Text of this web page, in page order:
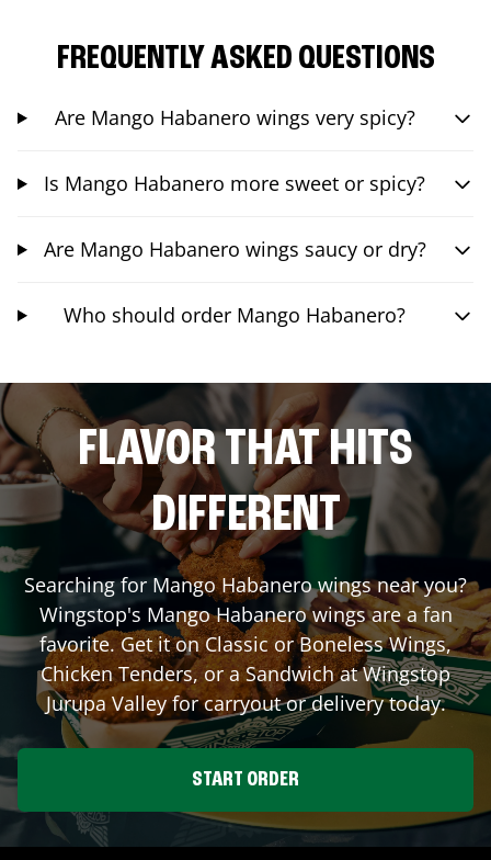
FREQUENTLY ASKED QUESTIONS
Are Mango Habanero wings very spicy?
Is Mango Habanero more sweet or spicy?
Are Mango Habanero wings saucy or dry?
Who should order Mango Habanero?
FLAVOR THAT HITS
DIFFERENT
Searching for Mango Habanero wings near you?
Wingstop's Mango Habanero wings are a fan
favorite. Get it on Classic or Boneless Wings,
Chicken Tenders, or a Sandwich at Wingstop
Jurupa Valleyfor carryout or delivery today.
START ORDER